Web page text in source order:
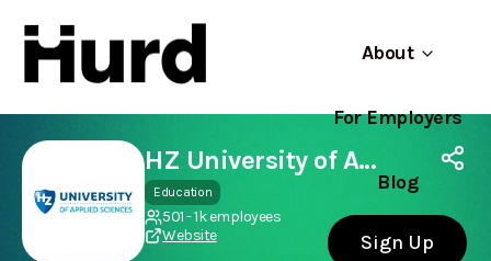
About
For Employers
Blog
Sign Up
Hurd
On Play Store
Use app
HZ University of Applied Sciences
Education
501 - 1k employees
Website